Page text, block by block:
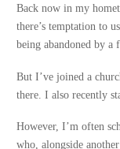
Back now in my
there’s temptation to
being abandoned by a
But I’ve joined a
there. I also recently
However, I’m often
who, alongside